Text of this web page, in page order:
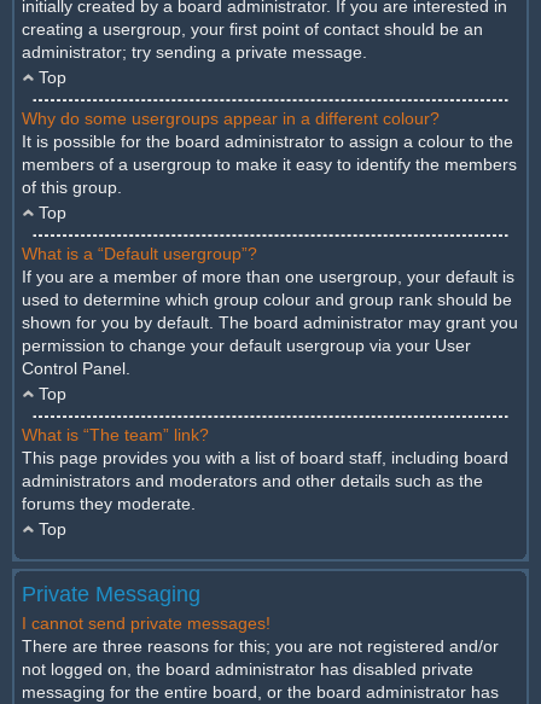
initially created by a board administrator. If you are interested in
creating a usergroup, your first point of contact should be an
administrator; try sending a private message.
Top
Why do some usergroups appear in a different colour?
It is possible for the board administrator to assign a colour to the
members of a usergroup to make it easy to identify the members
of this group.
Top
What is a “Default usergroup”?
If you are a member of more than one usergroup, your default is
used to determine which group colour and group rank should be
shown for you by default. The board administrator may grant you
permission to change your default usergroup via your User
Control Panel.
Top
What is “The team” link?
This page provides you with a list of board staff, including board
administrators and moderators and other details such as the
forums they moderate.
Top
Private Messaging
I cannot send private messages!
There are three reasons for this; you are not registered and/or
not logged on, the board administrator has disabled private
messaging for the entire board, or the board administrator has